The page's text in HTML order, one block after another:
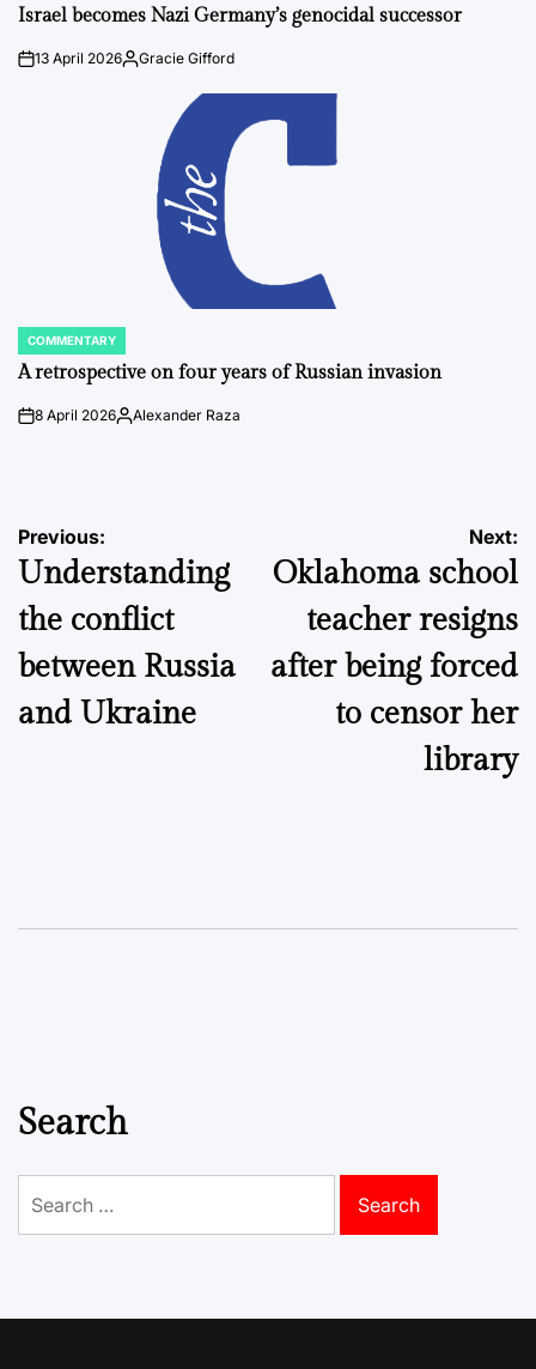
IN
Israel becomes Nazi Germany’s genocidal successor
on13 April 2026Posted
Gracie Gifford
POSTED
IN
COMMENTARY
A retrospective on four years of Russian invasion
on8 April 2026Posted
Alexander Raza
Post
navigation
Previous:
Understanding
the conflict
between Russia
and Ukraine
Next:
Oklahoma school
teacher resigns
after being forced
to censor her
library
Search
for: